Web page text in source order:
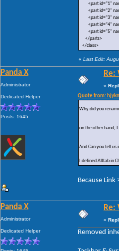
<part id="1"
<part id="2"
<part id="3"
<part id="4"
<part id="5"
</parts>
</class>
« Last Edit:
Panda X
Administrator
Dedicated Helper
Posts: 1645
Re:
«
Quote from:
Why did you
on the other hand,
And Can you tell us
I defined Alttab in
Because
Panda X
Administrator
Dedicated Helper
Re:
«
Removed